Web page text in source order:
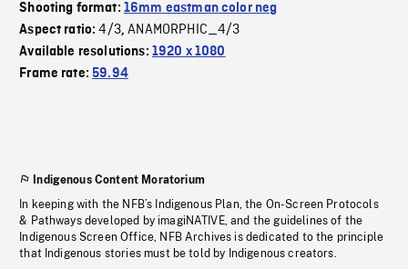
Shooting format: 16mm eastman color neg
Aspect ratio:4/3,ANAMORPHIC_4/3
Available resolutions: 1920 x 1080
Frame rate:59.94
Indigenous Content Moratorium
In keeping with the NFB’s Indigenous Plan, the On-Screen Protocols
& Pathways developed by imagiNATIVE, and the guidelines of the
Indigenous Screen Office, NFB Archives is dedicated to the principle
that Indigenous stories must be told by Indigenous creators.